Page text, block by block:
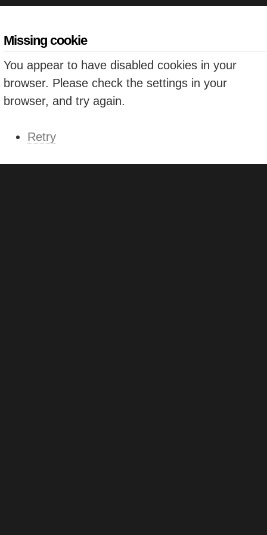
Missing cookie
You appear to have disabled cookies in your
browser. Please check the settings in your
browser, and try again.
Retry